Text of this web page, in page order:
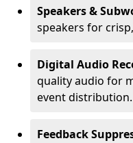
Speakers &
speakers for
Digital Audio
quality audio for
event distribution.
Feedback